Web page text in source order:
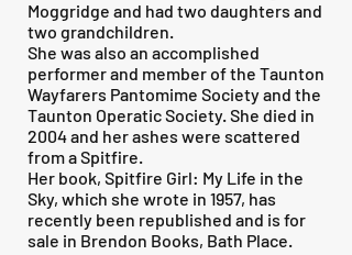
Moggridge and had two daughters and
two grandchildren.
She was also an accomplished
performer and member of the Taunton
Wayfarers Pantomime Society and the
Taunton Operatic Society. She died in
2004 and her ashes were scattered
from a Spitfire.
Her book, Spitfire Girl: My Life in the
Sky, which she wrote in 1957, has
recently been republished and is for
sale in Brendon Books, Bath Place.